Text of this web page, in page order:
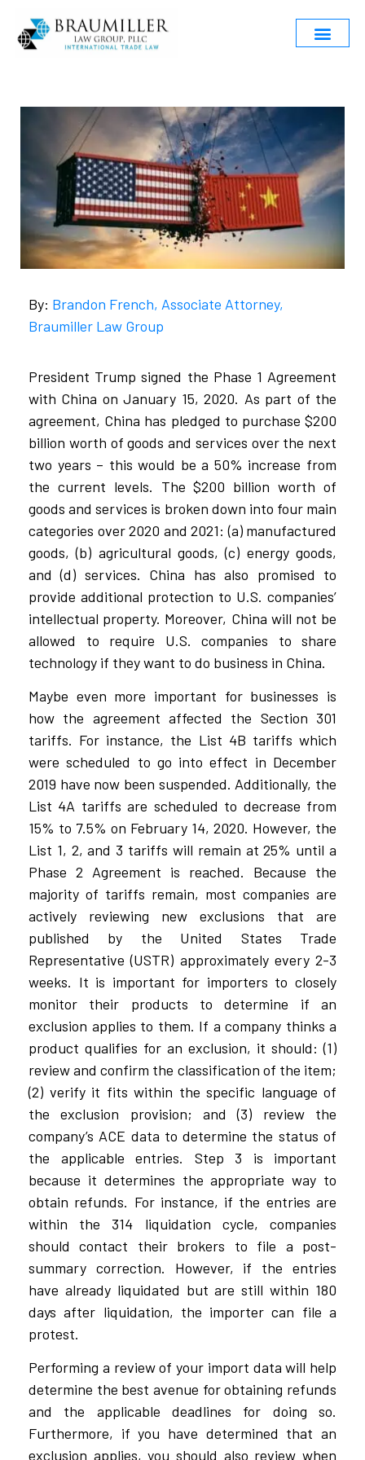
By: Brandon French, Associate Attorney,
Braumiller Law Group
President Trump signed the Phase 1 Agreement
with China on January 15, 2020. As part of the
agreement, China has pledged to purchase $200
billion worth of goods and services over the next
two years – this would be a 50% increase from
the current levels. The $200 billion worth of
goods and services is broken down into four main
categories over 2020 and 2021: (a) manufactured
goods, (b) agricultural goods, (c) energy goods,
and (d) services. China has also promised to
provide additional protection to U.S. companies’
intellectual property. Moreover, China will not be
allowed to require U.S. companies to share
technology if they want to do business in China.
Maybe even more important for businesses is
how the agreement affected the Section 301
tariffs. For instance, the List 4B tariffs which
were scheduled to go into effect in December
2019 have now been suspended. Additionally, the
List 4A tariffs are scheduled to decrease from
15% to 7.5% on February 14, 2020. However, the
List 1, 2, and 3 tariffs will remain at 25% until a
Phase 2 Agreement is reached. Because the
majority of tariffs remain, most companies are
actively reviewing new exclusions that are
published by the United States Trade
Representative (USTR) approximately every 2-3
weeks. It is important for importers to closely
monitor their products to determine if an
exclusion applies to them. If a company thinks a
product qualifies for an exclusion, it should: (1)
review and confirm the classification of the item;
(2) verify it fits within the specific language of
the exclusion provision; and (3) review the
company’s ACE data to determine the status of
the applicable entries. Step 3 is important
because it determines the appropriate way to
obtain refunds. For instance, if the entries are
within the 314 liquidation cycle, companies
should contact their brokers to file a post-
summary correction. However, if the entries
have already liquidated but are still within 180
days after liquidation, the importer can file a
protest.
Performing a review of your import data will help
determine the best avenue for obtaining refunds
and the applicable deadlines for doing so.
Furthermore, if you have determined that an
exclusion applies, you should also review when